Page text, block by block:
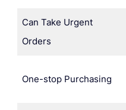
Can Take Urgent
Orders
One-stop Purchasing